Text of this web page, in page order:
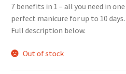
7 benefits in 1 – all you need in
perfect manicure for up to 10 days.
Full description below.
Out of stock